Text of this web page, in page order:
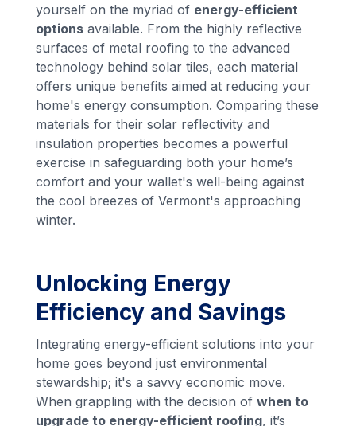
yourself on the myriad of energy-efficient
options available. From the highly reflective
surfaces of metal roofing to the advanced
technology behind solar tiles, each material
offers unique benefits aimed at reducing your
home's energy consumption. Comparing these
materials for their solar reflectivity and
insulation properties becomes a powerful
exercise in safeguarding both your home’s
comfort and your wallet's well-being against
the cool breezes of Vermont's approaching
winter.
Unlocking Energy
Efficiency and Savings
Integrating energy-efficient solutions into your
home goes beyond just environmental
stewardship; it's a savvy economic move.
When grappling with the decision ofwhen to
upgrade to energy-efficient roofing, it’s